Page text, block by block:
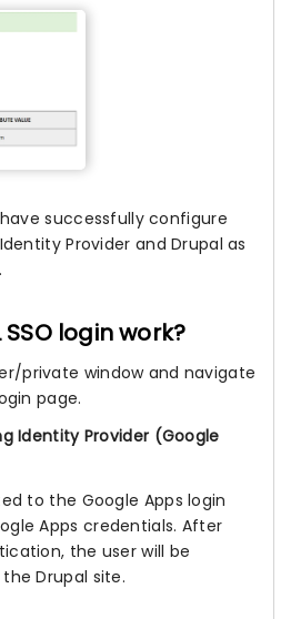
successfully configure
Provider and Drupal as
SSO login work?
private window and navigate
page.
Identity Provider (Google
to the Google Apps login
Apps credentials. After
the user will be
Drupal site.